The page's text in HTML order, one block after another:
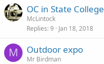
OC in State
McLintock
Replies 9 Jan 18, 2018
M Outdoor expo
Mr Birdman